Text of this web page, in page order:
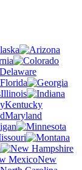
Delaware
Florida
Illinois
Kentucky
Maryland
New